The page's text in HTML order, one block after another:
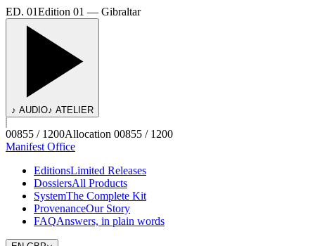
ED. 01Edition 01 — Gibraltar
♪ AUDIO♪ ATELIER
00855 / 1200Allocation 00855 / 1200
Manifest Office
EditionsLimited Releases
DossiersAll Products
SystemThe Complete Kit
ProvenanceOur Story
FAQAnswers, in plain words